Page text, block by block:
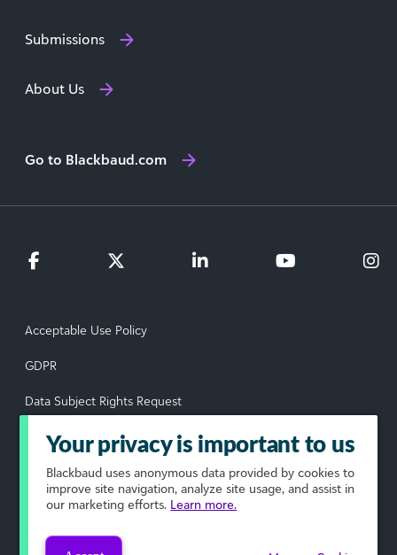
Submissions
About Us
Go to Blackbaud.com
Acceptable Use Policy
GDPR
Data Subject Rights Request
Privacy Policy
Terms of Use
Your Privacy Choices
© 2026 Blackbaud, Inc. All rights reserved.
Your privacy is important to us
Blackbaud uses anonymous data provided by cookies to
improve site navigation, analyze site usage, and assist in
our marketing efforts. Learn more.